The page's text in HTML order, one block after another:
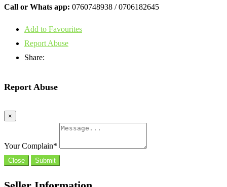
Call or Whats app: 0760748938 / 0706182645
Add to Favourites
Report Abuse
Share:
Report Abuse
×
Your Complain*
Close Submit